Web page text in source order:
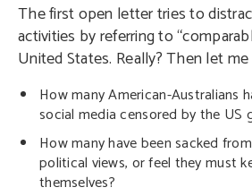
The first open letter tries to
activities by referring to
United States. Really? Then let me
How many American-Australians
social media censored by the US
How many have been sacked
political views, or feel they must
themselves?